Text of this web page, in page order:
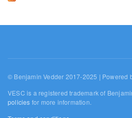
© Benjamin Vedder 2017-2025 | Powered
VESC is a registered trademark of
policies for more information.